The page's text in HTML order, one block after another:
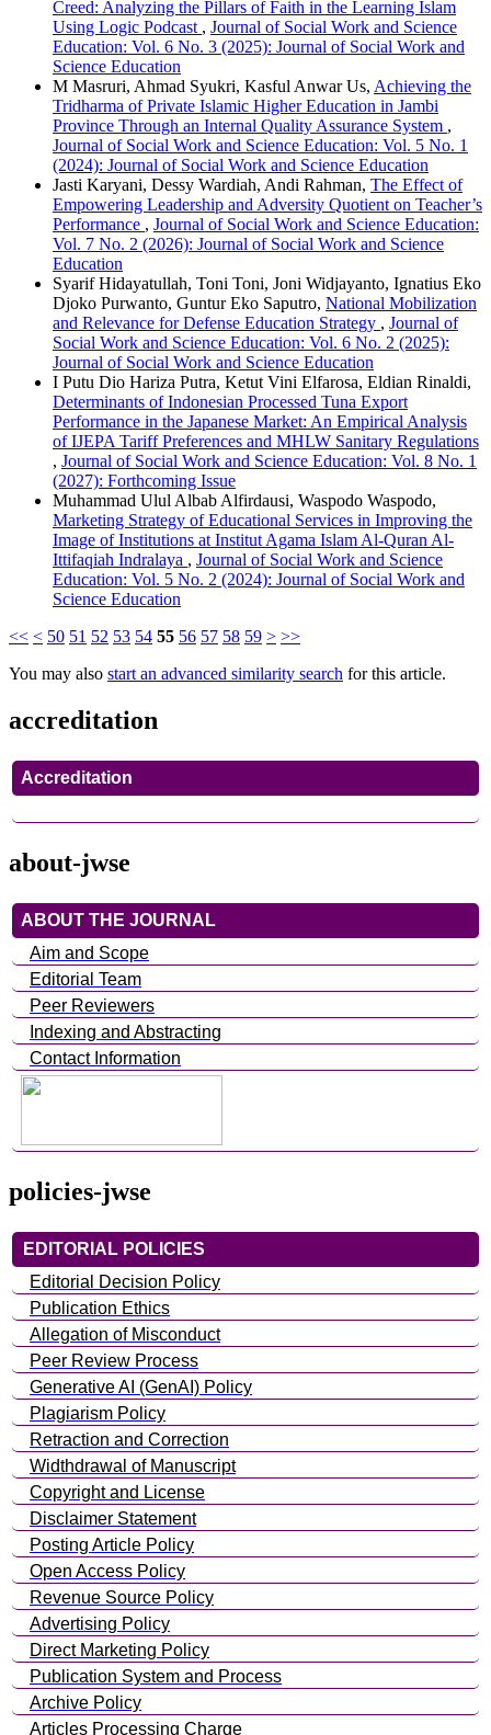
Creed: Analyzing the Pillars of Faith in the Learning Islam
Using Logic Podcast , Journal of Social Work and Science
Education: Vol. 6 No. 3 (2025): Journal of Social Work and
Science Education
M Masruri, Ahmad Syukri, Kasful Anwar Us, Achieving the
Tridharma of Private Islamic Higher Education in Jambi
Province Through an Internal Quality Assurance System ,
Journal of Social Work and Science Education: Vol. 5 No. 1
(2024): Journal of Social Work and Science Education
Jasti Karyani, Dessy Wardiah, Andi Rahman, The Effect of
Empowering Leadership and Adversity Quotient on Teacher’s
Performance , Journal of Social Work and Science Education:
Vol. 7 No. 2 (2026): Journal of Social Work and Science
Education
Syarif Hidayatullah, Toni Toni, Joni Widjayanto, Ignatius Eko
Djoko Purwanto, Guntur Eko Saputro, National Mobilization
and Relevance for Defense Education Strategy , Journal of
Social Work and Science Education: Vol. 6 No. 2 (2025):
Journal of Social Work and Science Education
I Putu Dio Hariza Putra, Ketut Vini Elfarosa, Eldian Rinaldi,
Determinants of Indonesian Processed Tuna Export
Performance in the Japanese Market: An Empirical Analysis
of IJEPA Tariff Preferences and MHLW Sanitary Regulations
, Journal of Social Work and Science Education: Vol. 8 No. 1
(2027): Forthcoming Issue
Muhammad Ulul Albab Alfirdausi, Waspodo Waspodo,
Marketing Strategy of Educational Services in Improving the
Image of Institutions at Institut Agama Islam Al-Quran Al-
Ittifaqiah Indralaya , Journal of Social Work and Science
Education: Vol. 5 No. 2 (2024): Journal of Social Work and
Science Education
<< < 50 51 52 53 54 55 56 57 58 59 > >>
You may also start an advanced similarity search for this article.
accreditation
Accreditation
about-jwse
ABOUT THE JOURNAL
Aim and Scope
Editorial Team
Peer Reviewers
Indexing and Abstracting
Contact Information
policies-jwse
EDITORIAL POLICIES
Editorial Decision Policy
Publication Ethics
Allegation of Misconduct
Peer Review Process
Generative AI (GenAI) Policy
Plagiarism Policy
Retraction and Correction
Widthdrawal of Manuscript
Copyright and License
Disclaimer Statement
Posting Article Policy
Open Access Policy
Revenue Source Policy
Advertising Policy
Direct Marketing Policy
Publication System and Process
Archive Policy
Articles Processing Charge